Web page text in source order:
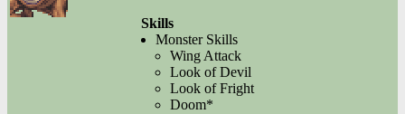
Skills
Monster Skills
Wing Attack
Look of Devil
Look of Fright
Doom*